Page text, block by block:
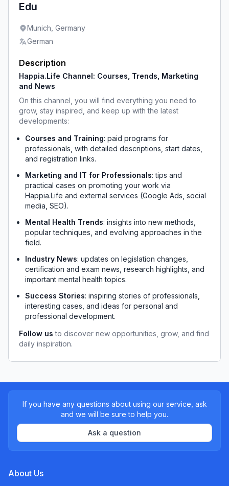
Edu
Munich, Germany
German
Description
Happia.Life Channel: Courses, Trends, Marketing
and News
On this channel, you will find everything you need to
grow, stay inspired, and keep up with the latest
developments:
Courses and Training: paid programs for
professionals, with detailed descriptions, start dates,
and registration links.
Marketing and IT for Professionals: tips and
practical cases on promoting your work via
Happia.Life and external services (Google Ads, social
media, SEO).
Mental Health Trends: insights into new methods,
popular techniques, and evolving approaches in the
field.
Industry News: updates on legislation changes,
certification and exam news, research highlights, and
important mental health topics.
Success Stories: inspiring stories of professionals,
interesting cases, and ideas for personal and
professional development.
Follow us to discover new opportunities, grow, and find
daily inspiration.
About Us
If you have any questions about using our service, ask
and we will be sure to help you.
Ask a question